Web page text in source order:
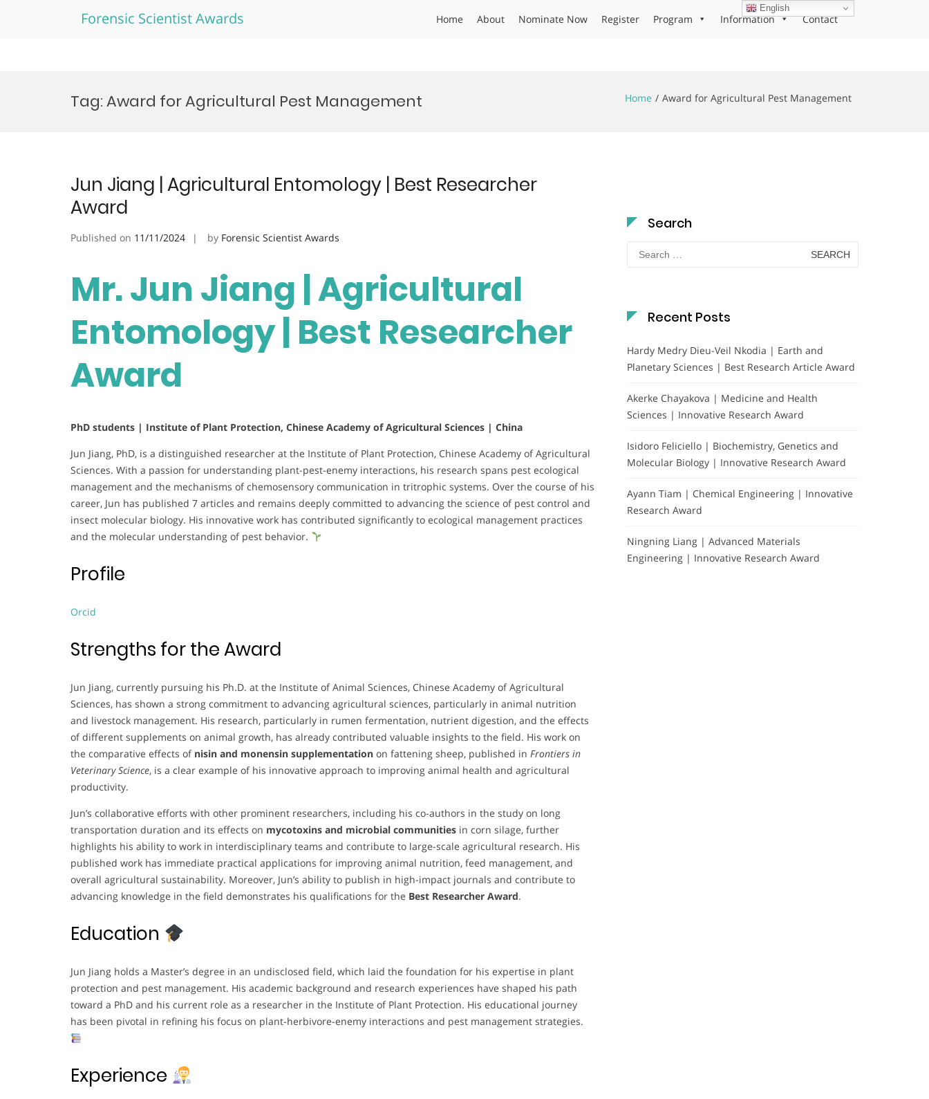
Forensic Scientist Awards Home About Nominate Now Register Program Information Contact
Tag:Award for Agricultural Pest Management Home Award for Agricultural Pest Management
Jun Jiang | Agricultural Entomology | Best Researcher
Award
Published on 11/11/2024 by Forensic Scientist Awards
Mr. Jun Jiang | Agricultural
Entomology | Best Researcher
Award
PhD students | Institute of Plant Protection, Chinese Academy of Agricultural Sciences | China
Jun Jiang, PhD, is a distinguished researcher at the Institute of Plant Protection, Chinese Academy of Agricultural
Sciences. With a passion for understanding plant-pest-enemy interactions, his research spans pest ecological
management and the mechanisms of chemosensory communication in tritrophic systems. Over the course of his
career, Jun has published 7 articles and remains deeply committed to advancing the science of pest control and
insect molecular biology. His innovative work has contributed significantly to ecological management practices
and the molecular understanding of pest behavior.
Profile
Orcid
Strengths for the Award
Jun Jiang, currently pursuing his Ph.D. at the Institute of Animal Sciences, Chinese Academy of Agricultural
Sciences, has shown a strong commitment to advancing agricultural sciences, particularly in animal nutrition
and livestock management. His research, particularly in rumen fermentation, nutrient digestion, and the effects
of different supplements on animal growth, has already contributed valuable insights to the field. His work on
the comparative effects of nisin and monensin supplementation on fattening sheep, published in Frontiers in
Veterinary Science, is a clear example of his innovative approach to improving animal health and agricultural
productivity.
Jun’s collaborative efforts with other prominent researchers, including his co-authors in the study on long
transportation duration and its effects on mycotoxins and microbial communities in corn silage, further
highlights his ability to work in interdisciplinary teams and contribute to large-scale agricultural research. His
published work has immediate practical applications for improving animal nutrition, feed management, and
overall agricultural sustainability. Moreover, Jun’s ability to publish in high-impact journals and contribute to
advancing knowledge in the field demonstrates his qualifications for the Best Researcher Award.
Education
Jun Jiang holds a Master’s degree in an undisclosed field, which laid the foundation for his expertise in plant
protection and pest management. His academic background and research experiences have shaped his path
toward a PhD and his current role as a researcher in the Institute of Plant Protection. His educational journey
has been pivotal in refining his focus on plant-herbivore-enemy interactions and pest management strategies.
Experience
Search
Search
for:
Recent Posts
Hardy Medry Dieu-Veil Nkodia | Earth and
Planetary Sciences | Best Research Article Award
Akerke Chayakova | Medicine and Health
Sciences | Innovative Research Award
Isidoro Feliciello | Biochemistry, Genetics and
Molecular Biology | Innovative Research Award
Ayann Tiam | Chemical Engineering | Innovative
Research Award
Ningning Liang | Advanced Materials
Engineering | Innovative Research Award
English